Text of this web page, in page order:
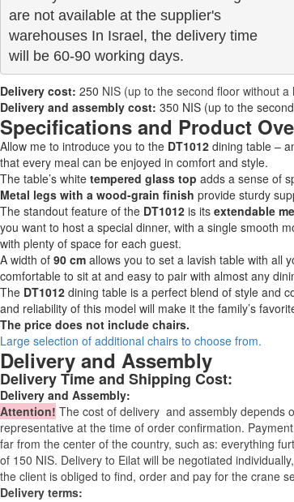
are not available at the supplier's
warehouses In Israel, the delivery time
will be 60-90 working days.
Delivery cost: 250 NIS (up to the second floor without
Delivery and assembly cost: 350 NIS (up to the
Specifications and Product
Allow me to introduce you to the DT1012 dining table –
that every meal can be enjoyed in comfort and style.
The table’s white tempered glass top adds a sense of
Metal legs with a wood-grain finish provide sturdy
The standout feature of the DT1012 is its extendable
you want to host a special dinner, with a single smooth
with plenty of space for each guest.
A width of 90 cm allows you to set a lavish table with all
comfortable to sit at and easy to pair with almost any
The DT1012 dining table is a perfect blend of style and
and reliability of this model will make it the family’s
The price does not include chairs.
Large selection of additional chairs to choose from.
Delivery and Assembly
Delivery Time and Shipping Cost:
Delivery and Assembly:
Attention! The cost of delivery and assembly depends
representative at the time of order confirmation.
far from the center of the country, such as: everything
of 150 NIS. Delivery to Eilat will be negotiated
the client is obliged to find, order and pay for the crane
Delivery terms: